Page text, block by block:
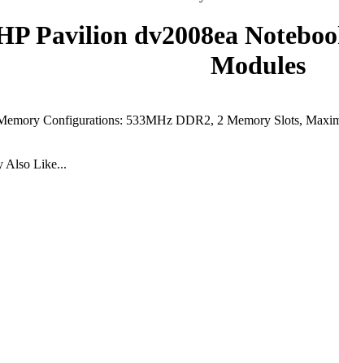
Pavilion dv2008ea
Modules
Configurations: 533MHz DDR2, 2 Memory Slots,
Also Like...